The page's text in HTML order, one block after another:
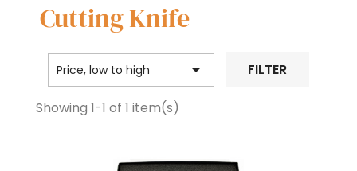
Cutting Knife
Price, low to high  FILTER
Showing 1-1 of 1 item(s)